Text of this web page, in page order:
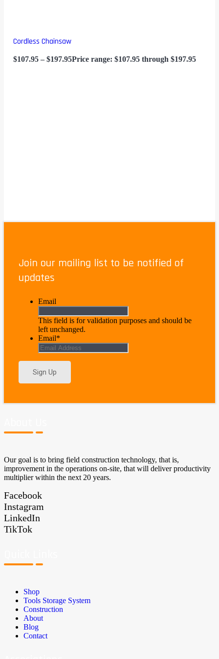
Cordless Chainsaw
$107.95 – $197.95Price range: $107.95 through $197.95
71.95 – $126.95Price range: $71.95 through $126.95
Join our mailing list to be notified of
updates
Email
This field is for validation purposes and should be
left unchanged.
Email*
Our goal is to bring field construction technology, that is,
improvement in the operations on-site, that will deliver productivity
multiplier within the next 20 years.
Facebook
Instagram
LinkedIn
TikTok
Shop
Tools Storage System
Construction
About
Blog
Contact